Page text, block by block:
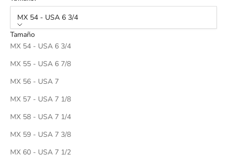
MX 54 - USA 6 3/4
Tamaño
MX 54 - USA 6 3/4
MX 55 - USA 6 7/8
MX 56 - USA 7
MX 57 - USA 7 1/8
MX 58 - USA 7 1/4
MX 59 - USA 7 3/8
MX 60 - USA 7 1/2